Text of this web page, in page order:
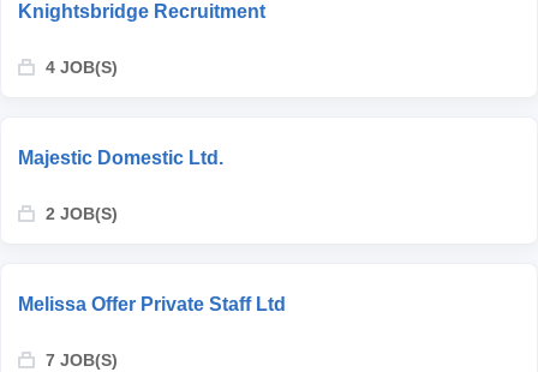
Knightsbridge Recruitment
4 JOB(S)
Majestic Domestic Ltd.
2 JOB(S)
Melissa Offer Private Staff Ltd
7 JOB(S)